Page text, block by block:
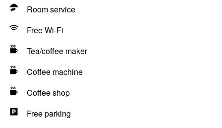
Room service
Free Wi-Fi
Tea/coffee maker
Coffee machine
Coffee shop
Free parking